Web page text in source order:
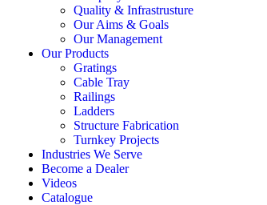
Quality & Infrastrusture
Our Aims & Goals
Our Management
Our Products
Gratings
Cable Tray
Railings
Ladders
Structure Fabrication
Turnkey Projects
Industries We Serve
Become a Dealer
Videos
Catalogue